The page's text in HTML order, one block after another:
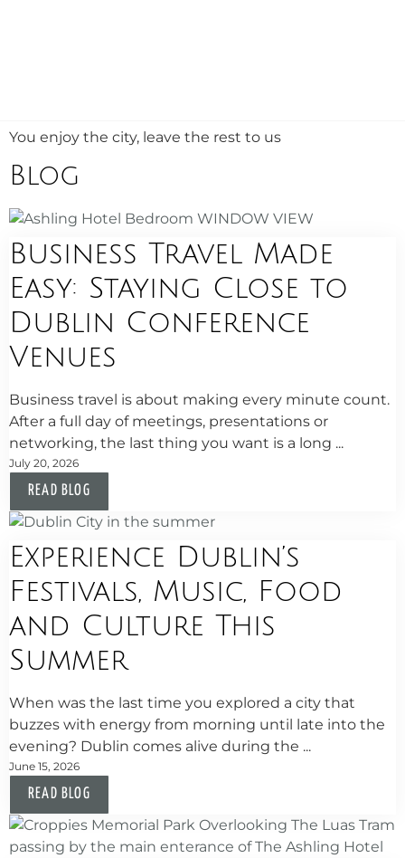
You enjoy the city, leave the rest to us
Blog
Business Travel Made
Easy: Staying Close to
Dublin Conference
Venues
Business travel is about making every minute count.
After a full day of meetings, presentations or
networking, the last thing you want is a long ...
July 20, 2026
READ BLOG
Experience Dublin’s
Festivals, Music, Food
and Culture This
Summer
When was the last time you explored a city that
buzzes with energy from morning until late into the
evening? Dublin comes alive during the ...
June 15, 2026
READ BLOG